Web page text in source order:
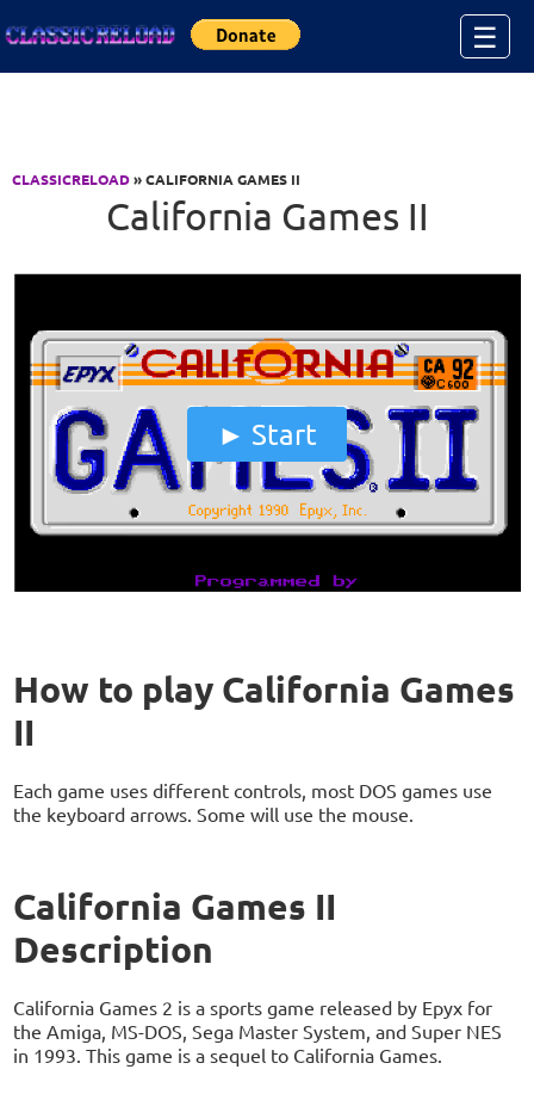
☰
CLASSICRELOAD» CALIFORNIA GAMES II
California Games II
Start
How to play California Games
II
Each game uses different controls, most DOS games use
the keyboard arrows. Some will use the mouse.
California Games II
Description
California Games 2 is a sports game released by Epyx for
the Amiga, MS-DOS, Sega Master System, and Super NES
in 1993. This game is a sequel to California Games.